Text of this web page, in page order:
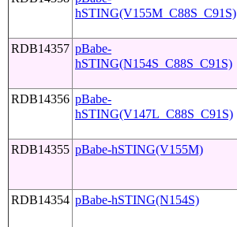
hSTING(V155M_C88S_C91S)
RDB14357 pBabe-
hSTING(N154S_C88S_C91S)
RDB14356 pBabe-
hSTING(V147L_C88S_C91S)
RDB14355 pBabe-hSTING(V155M)
RDB14354 pBabe-hSTING(N154S)